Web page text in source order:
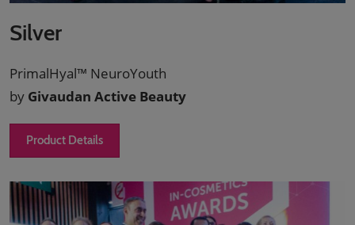
Silver
PrimalHyal™ NeuroYouth
by Givaudan Active Beauty
Product Details